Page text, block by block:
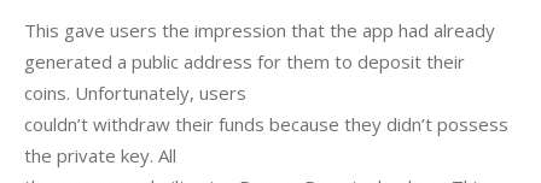
This gave users the impression that the app had already
generated a public address for them to deposit their
coins. Unfortunately, users
couldn’t withdraw their funds because they didn’t possess
the private key. All